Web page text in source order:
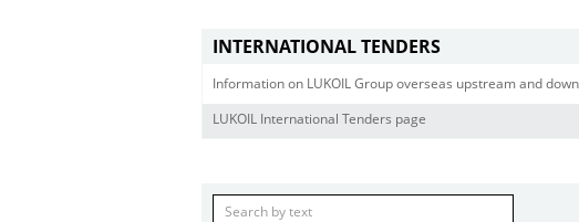
INTERNATIONAL TENDERS
Information on LUKOIL Group overseas upstream and
LUKOIL International Tenders page